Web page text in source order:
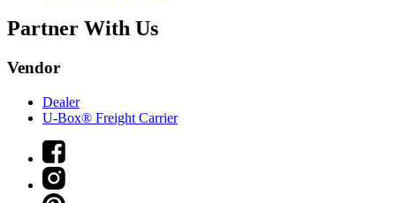
Partner With Us
Vendor
Dealer
U-Box® Freight Carrier